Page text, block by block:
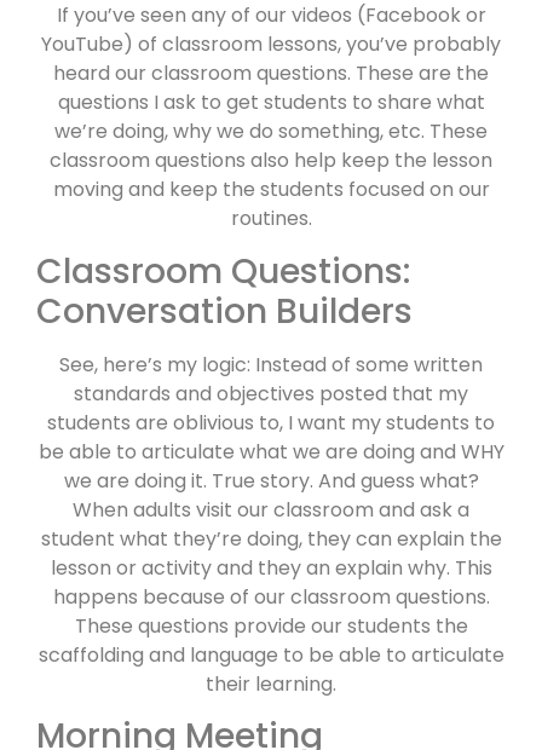
If you’ve seen any of our videos (Facebook or
YouTube) of classroom lessons, you’ve probably
heard our classroom questions. These are the
questions I ask to get students to share what
we’re doing, why we do something, etc. These
classroom questions also help keep the lesson
moving and keep the students focused on our
routines.
Classroom Questions:
Conversation Builders
See, here’s my logic: Instead of some written
standards and objectives posted that my
students are oblivious to, I want my students to
be able to articulate what we are doing and WHY
we are doing it. True story. And guess what?
When adults visit our classroom and ask a
student what they’re doing, they can explain the
lesson or activity and they an explain why. This
happens because of our classroom questions.
These questions provide our students the
scaffolding and language to be able to articulate
their learning.
Morning Meeting